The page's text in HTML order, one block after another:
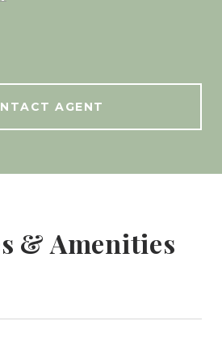
AGENT
& Amenities